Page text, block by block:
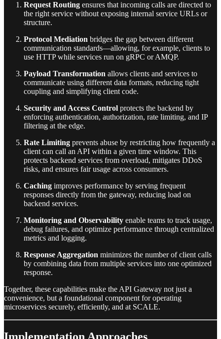
Request Routing ensures that incoming calls are directed to
the right service without exposing internal service URLs or
structure.
Protocol Mediation bridges the gap between different
communication standards—allowing, for example, clients to
use HTTP while services run on gRPC or AMQP.
Payload Transformation allows clients and services to
communicate using different data formats, reducing tight
coupling and simplifying client code.
Security and Access Control protects the backend by
enforcing authentication, authorization, rate limiting, and IP
filtering at the edge.
Rate Limiting prevents abuse by restricting how frequently a
client can call an API within a given time window. This
protects backend services from overload, mitigates DDoS
risks, and ensures fair usage across consumers.
Caching improves performance by serving frequent
responses directly from the gateway, reducing load on
backend services.
Monitoring and Observability enable teams to track usage,
debug failures, and optimize performance through centralized
metrics and logging.
Response Aggregation minimizes the number of client calls
by combining data from multiple services into one optimized
response.
Together, these capabilities make the API Gateway not just a
convenience, but a foundational component for operating
microservices securely, efficiently, and at SCALE.